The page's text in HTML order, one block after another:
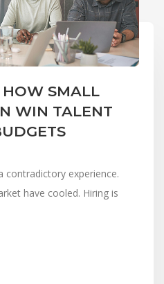
SMALL
WIN TALENT
contradictory experience.
have cooled. Hiring is